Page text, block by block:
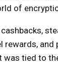
of
cashbacks,
rewards,
was tied to